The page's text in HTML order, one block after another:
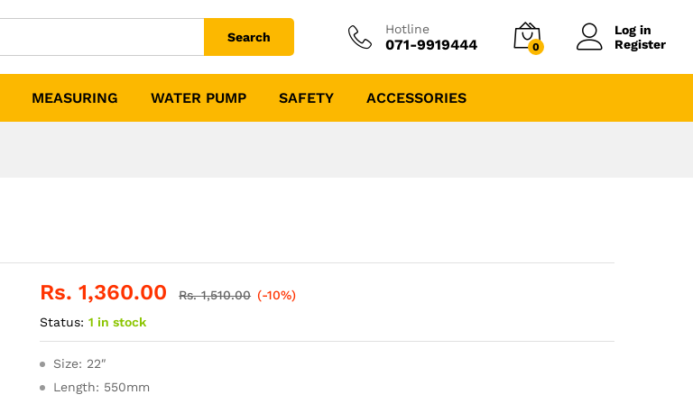
Search
Hotline
071-9919444 0
Log in
Register
MEASURING WATER PUMP SAFETY ACCESSORIES
Rs.1,360.00 Rs.1,510.00 (-10%)
Status: 1 in stock
Size: 22″
Length: 550mm